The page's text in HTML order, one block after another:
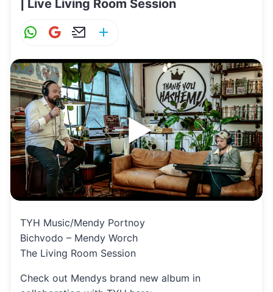
| Live Living Room Session
W
at
s
A
p
p
G
ai
l
E
ai
l
ar
e
TYH Music/Mendy Portnoy
Bichvodo – Mendy Worch
The Living Room Session
Check out Mendys brand new album in